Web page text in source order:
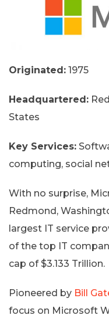
Originated: 1975
Headquartered:
States
Key Services:
computing, social
With no surprise,
Redmond,
largest IT service
of the top IT
cap of $3.133 Trillion.
Pioneered by Bill
focus on Microsoft